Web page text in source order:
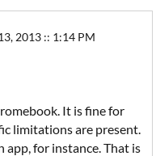
2013 :: 1:14 PM
It is fine for
limitations are present.
app, for instance. That is